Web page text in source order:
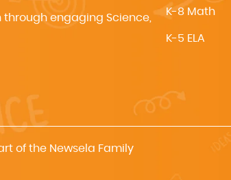
engaging Science,
K-8 Math
K-5 ELA
of the Newsela Family